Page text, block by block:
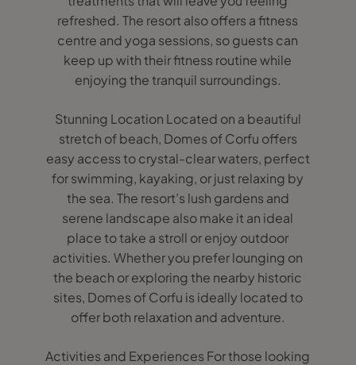
refreshed. The resort also offers a fitness
centre and yoga sessions, so guests can
keep up with their fitness routine while
enjoying the tranquil surroundings.
Stunning Location Located on a beautiful
stretch of beach, Domes of Corfu offers
easy access to crystal-clear waters, perfect
for swimming, kayaking, or just relaxing by
the sea. The resort’s lush gardens and
serene landscape also make it an ideal
place to take a stroll or enjoy outdoor
activities. Whether you prefer lounging on
the beach or exploring the nearby historic
sites, Domes of Corfu is ideally located to
offer both relaxation and adventure.
Activities and Experiences For those looking